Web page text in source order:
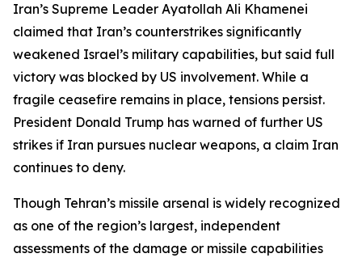
Iran’s Supreme Leader Ayatollah Ali Khamenei
claimed that Iran’s counterstrikes significantly
weakened Israel’s military capabilities, but said full
victory was blocked by US involvement. While a
fragile ceasefire remains in place, tensions persist.
President Donald Trump has warned of further US
strikes if Iran pursues nuclear weapons, a claim Iran
continues to deny.
Though Tehran’s missile arsenal is widely recognized
as one of the region’s largest, independent
assessments of the damage or missile capabilities